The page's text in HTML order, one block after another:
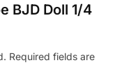
BJD Doll 1/4
Required fields are